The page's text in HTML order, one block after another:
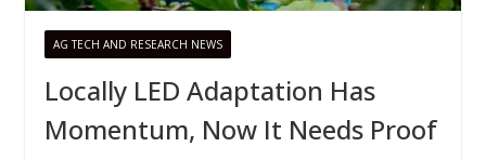
AG TECH AND RESEARCH NEWS
Locally LED Adaptation Has
Momentum, Now It Needs Proof